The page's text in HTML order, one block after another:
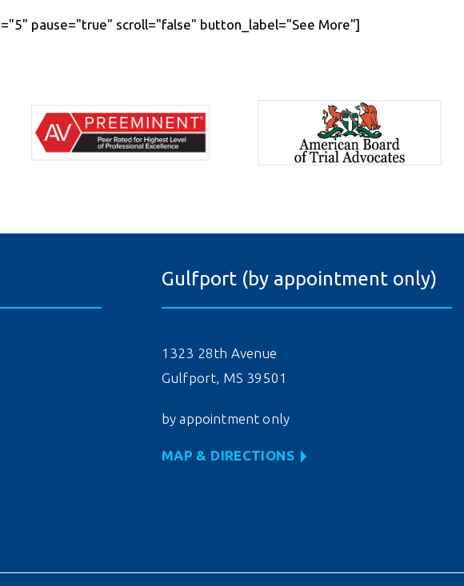
pause="true" scroll="false" button_label="See More"]
Gulfport (by appointment only)
1323 28th Avenue
Gulfport, MS 39501
by appointment only
MAP & DIRECTIONS